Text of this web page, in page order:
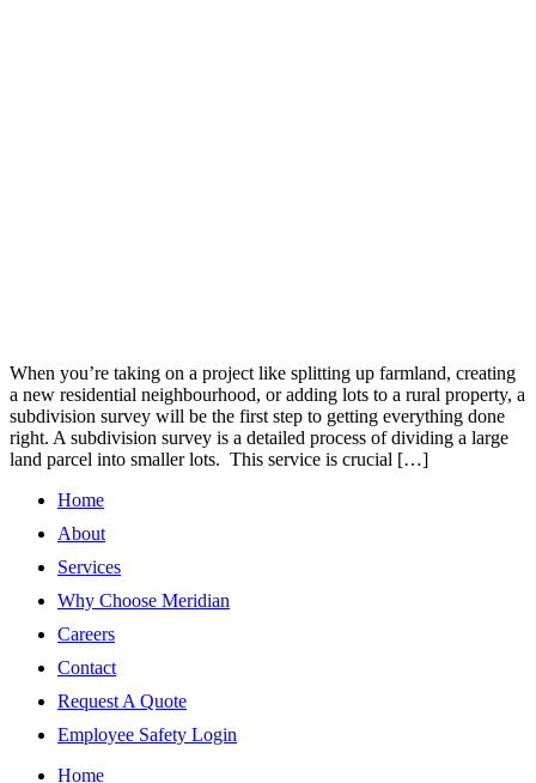
When you’re taking on a project like splitting up farmland, creating
a new residential neighbourhood, or adding lots to a rural property, a
subdivision survey will be the first step to getting everything done
right. A subdivision survey is a detailed process of dividing a large
land parcel into smaller lots. This service is crucial […]
Home
About
Services
Why Choose Meridian
Careers
Contact
Request A Quote
Employee Safety Login
Home